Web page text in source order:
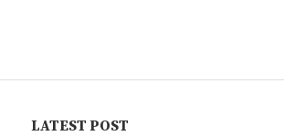
LATEST POST